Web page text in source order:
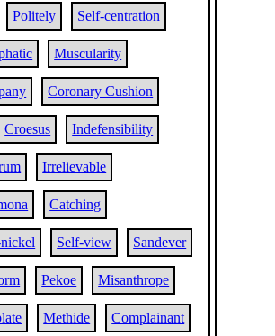
Politely Self-centration
Muscularity
Coronary Cushion
Croesus Indefensibility
Irrelievable
Catching
Self-view Sandever
Pekoe Misanthrope
Methide Complainant